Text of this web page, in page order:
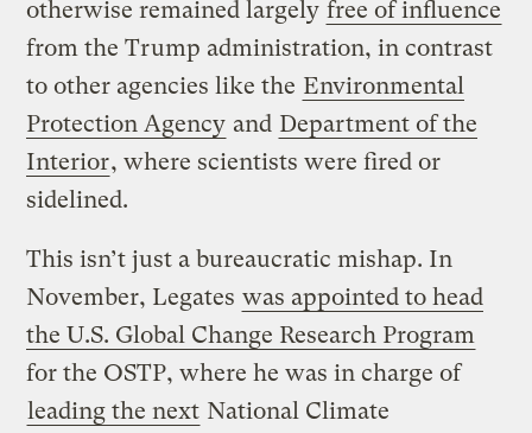
otherwise remained largely free of influence
from the Trump administration, in contrast
to other agencies like the Environmental
Protection Agency and Department of the
Interior, where scientists were fired or
sidelined.
This isn’t just a bureaucratic mishap. In
November, Legates was appointed to head
the U.S. Global Change Research Program
for the OSTP, where he was in charge of
leading the next National Climate